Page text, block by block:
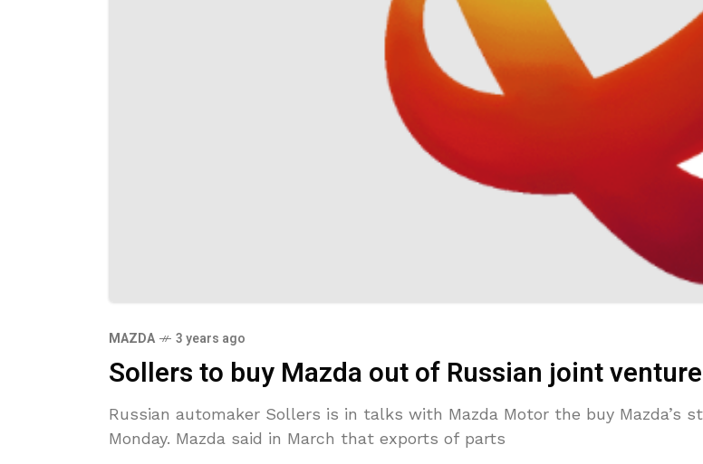
MAZDA 3 years ago
Sollers to buy Mazda out of Russian joint venture
Russian automaker Sollers is in talks with Mazda Motor the buy Mazda’s
Monday. Mazda said in March that exports of parts